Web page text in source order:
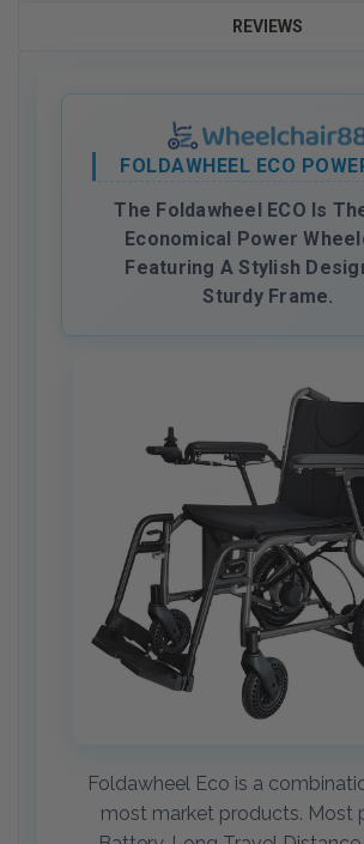
REVIEWS
FOLDAWHEEL ECO
The Foldawheel ECO Is
Economical Power
Featuring A Stylish
Sturdy Frame.
Foldawheel Eco is a
most market products. Most